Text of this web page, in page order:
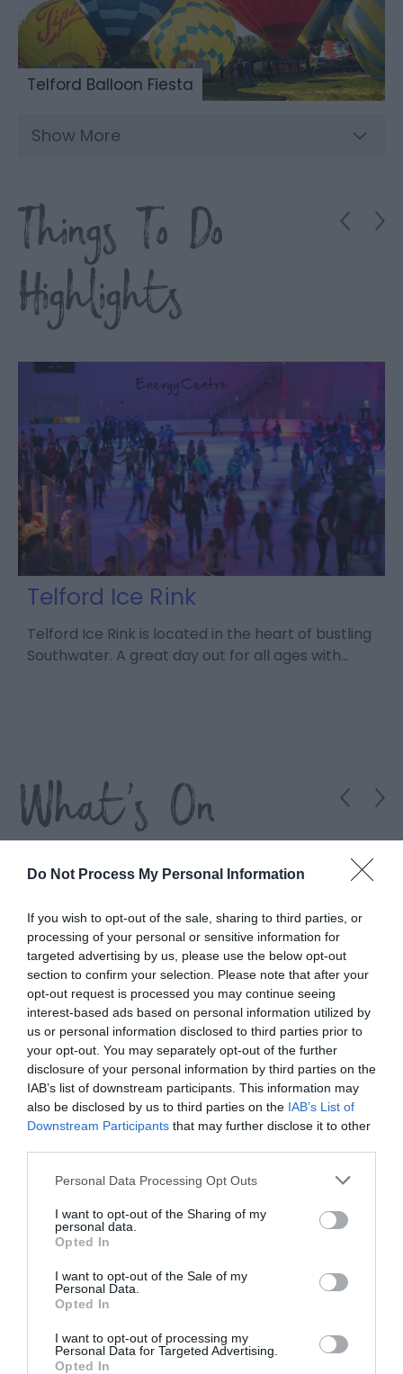
Do Not Process My Personal Information
If you wish to opt-out of the sale, sharing to third parties, or
processing of your personal or sensitive information for
targeted advertising by us, please use the below opt-out
section to confirm your selection. Please note that after your
opt-out request is processed you may continue seeing
interest-based ads based on personal information utilized by
us or personal information disclosed to third parties prior to
your opt-out. You may separately opt-out of the further
disclosure of your personal information by third parties on the
IAB’s list of downstream participants. This information may
also be disclosed by us to third parties on the IAB’s List of
Downstream Participants that may further disclose it to other
Please note that this website/app uses one or more Google
not limited to your visit or usage behaviour. You may click to
grant or deny consent to Google and its third-party tags to
use your data for below specified purposes in below Google
consent section.
Personal Data Processing Opt Outs
I want to opt-out of the Sharing of my
personal data.
Opted In
I want to opt-out of the Sale of my
Personal Data.
Opted In
I want to opt-out of processing my
Personal Data for Targeted Advertising.
Opted In
Telford Balloon Fiesta
Show More
Things To Do
Highlights
Telford Ice Rink
Telford Ice Rink is located in the heart of bustling
Southwater. A great day out for all ages with…
What's On
Highlights
Wellington Walking Festival
Wellington Walking Festival is back this year with
another varied programme of walks to suit all…
14th September 2026
- 20th September 2026